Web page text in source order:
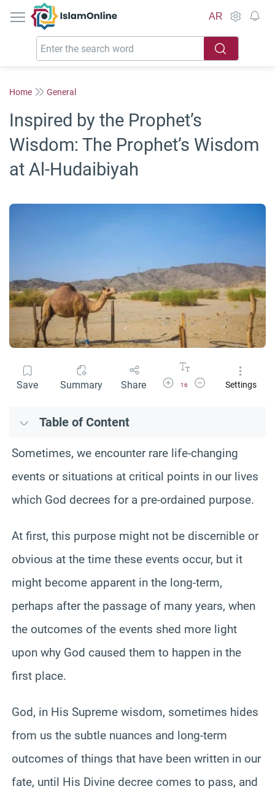
IslamOnline
AR
Home General
Inspired by the Prophet’s
Wisdom: The Prophet’s Wisdom
at Al-Hudaibiyah
Save Summary Share Increase Font Size
16
Decrease Font Size
Settings
Table of Content
Sometimes, we encounter rare life-changing
events or situations at critical points in our lives
which God decrees for a pre-ordained purpose.
At first, this purpose might not be discernible or
obvious at the time these events occur, but it
might become apparent in the long-term,
perhaps after the passage of many years, when
the outcomes of the events shed more light
upon why God caused them to happen in the
first place.
God, in His Supreme wisdom, sometimes hides
from us the subtle nuances and long-term
outcomes of things that have been written in our
fate, until His Divine decree comes to pass, and